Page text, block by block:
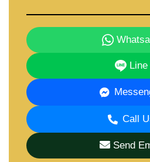
Line
Call
Send